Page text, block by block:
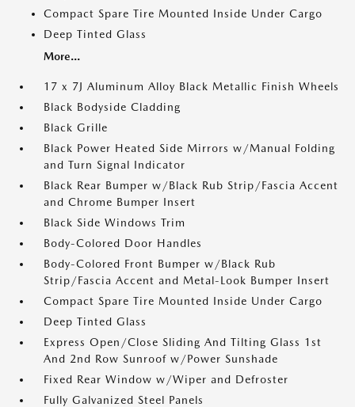
Compact Spare Tire Mounted Inside Under Cargo
Deep Tinted Glass
More...
17 x 7J Aluminum Alloy Black Metallic Finish Wheels
Black Bodyside Cladding
Black Grille
Black Power Heated Side Mirrors w/Manual Folding
and Turn Signal Indicator
Black Rear Bumper w/Black Rub Strip/Fascia Accent
and Chrome Bumper Insert
Black Side Windows Trim
Body-Colored Door Handles
Body-Colored Front Bumper w/Black Rub
Strip/Fascia Accent and Metal-Look Bumper Insert
Compact Spare Tire Mounted Inside Under Cargo
Deep Tinted Glass
Express Open/Close Sliding And Tilting Glass 1st
And 2nd Row Sunroof w/Power Sunshade
Fixed Rear Window w/Wiper and Defroster
Fully Galvanized Steel Panels